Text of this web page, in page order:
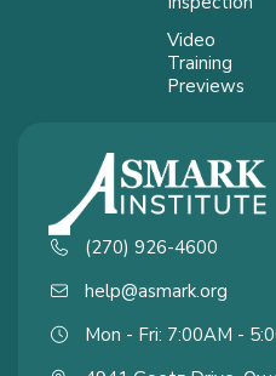
Video
Training
Previews
(270) 926-4600
help@asmark.org
Mon - Fri: 7:00AM -